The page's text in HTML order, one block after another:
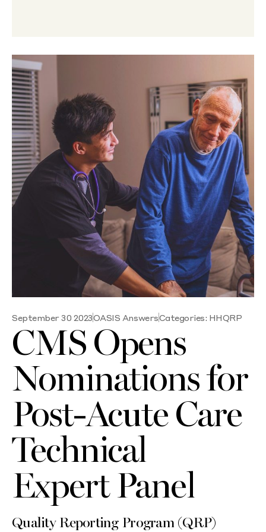
September 30 2023OASIS AnswersCategories: HHQRP
CMS Opens
Nominations for
Post-Acute Care
Technical
Expert Panel
Quality Reporting Program (QRP)